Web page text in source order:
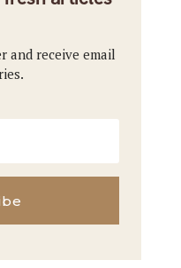
and receive email